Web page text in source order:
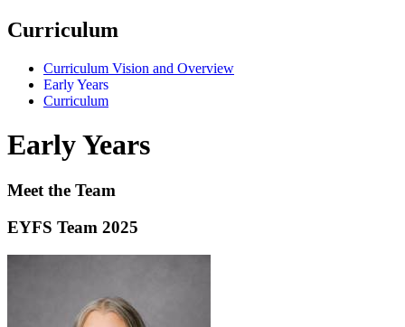
Curriculum
Curriculum Vision and Overview
Early Years
Curriculum
Early Years
Meet the Team
EYFS Team 2025